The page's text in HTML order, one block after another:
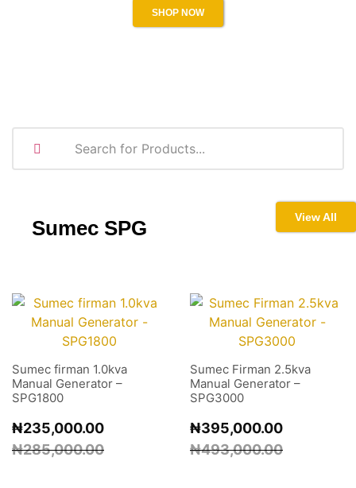
SHOP NOW
Sumec SPG View All
Sumec firman 1.0kva
Manual Generator –
SPG1800
₦285,000.00
₦235,000.00
Sumec Firman 2.5kva
Manual Generator –
SPG3000
₦493,000.00
₦395,000.00